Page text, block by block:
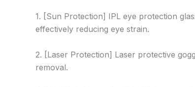
1. [Sun Protection] IPL eye protection
effectively reducing eye strain.
2. [Laser Protection] Laser protective
removal.